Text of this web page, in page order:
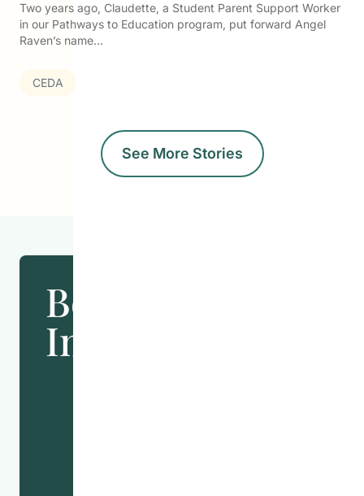
Two years ago, Claudette, a Student Parent Support Worker
in our Pathways to Education program, put forward Angel
Raven’s name…
CEDA
See More Stories
Become
Involved